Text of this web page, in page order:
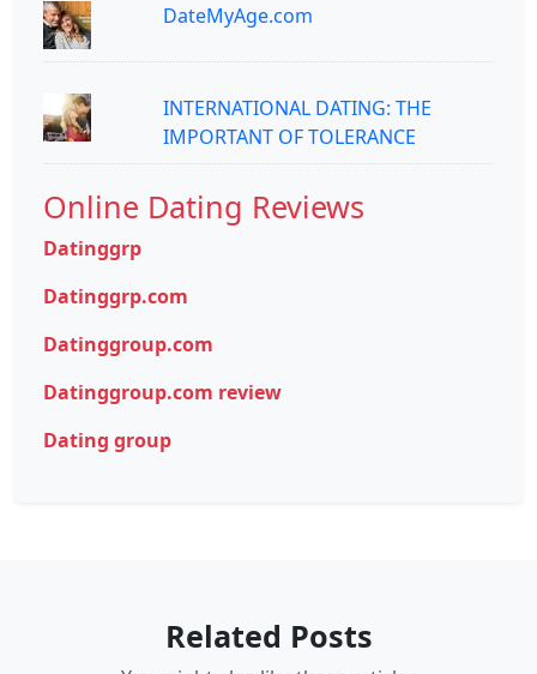
DateMyAge.com
INTERNATIONAL DATING: THE
IMPORTANT OF TOLERANCE
Online Dating Reviews
Datinggrp
Datinggrp.com
Datinggroup.com
Datinggroup.com review
Dating group
Related Posts